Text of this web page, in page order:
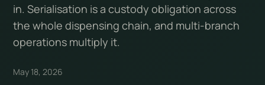
in. Serialisation is a custody obligation across
the whole dispensing chain, and multi-branch
operations multiply it.
May 18, 2026